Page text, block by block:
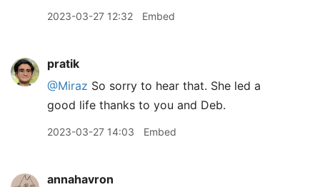
2023-03-27 12:32 Embed
pratik
@Miraz So sorry to hear that. She led a
good life thanks to you and Deb.
2023-03-27 14:03 Embed
annahavron